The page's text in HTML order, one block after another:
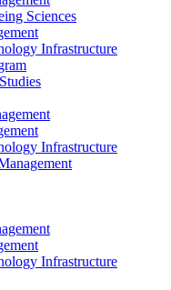
Sciences
Infrastructure
Infrastructure
Infrastructure